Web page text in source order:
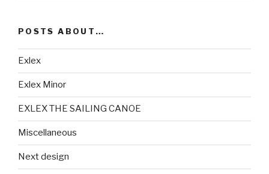
POSTS ABOUT…
Exlex
Exlex Minor
EXLEX THE SAILING CANOE
Miscellaneous
Next design